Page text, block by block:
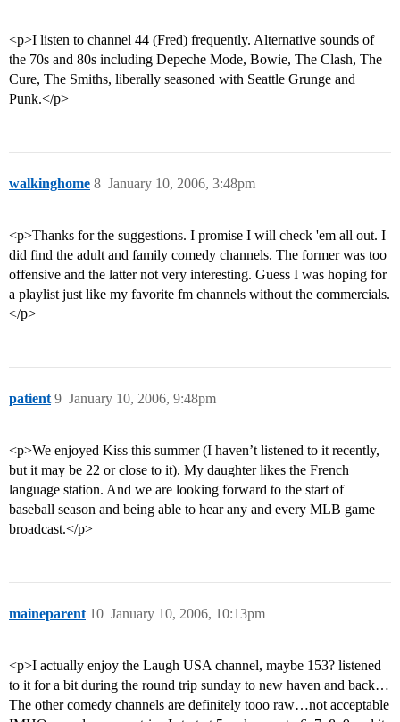
<p>I listen to channel 44 (Fred) frequently. Alternative sounds of
the 70s and 80s including Depeche Mode, Bowie, The Clash, The
Cure, The Smiths, liberally seasoned with Seattle Grunge and
Punk.</p>
walkinghome January 10, 2006, 3:48pm
8
<p>Thanks for the suggestions. I promise I will check 'em all out. I
did find the adult and family comedy channels. The former was too
offensive and the latter not very interesting. Guess I was hoping for
a playlist just like my favorite fm channels without the commercials.
</p>
patient January 10, 2006, 9:48pm
9
<p>We enjoyed Kiss this summer (I haven’t listened to it recently,
but it may be 22 or close to it). My daughter likes the French
language station. And we are looking forward to the start of
baseball season and being able to hear any and every MLB game
broadcast.</p>
maineparent January 10, 2006, 10:13pm
10
<p>I actually enjoy the Laugh USA channel, maybe 153? listened
to it for a bit during the round trip sunday to new haven and back…
The other comedy channels are definitely tooo raw…not acceptable